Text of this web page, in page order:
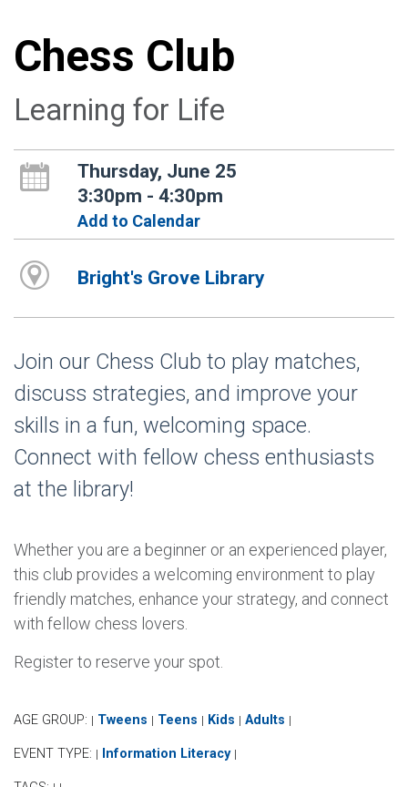
Chess Club
Learning for Life
Thursday, June 25
3:30pm - 4:30pm
Add to Calendar
Bright's Grove Library
Join our Chess Club to play matches,
discuss strategies, and improve your
skills in a fun, welcoming space.
Connect with fellow chess enthusiasts
at the library!
Whether you are a beginner or an experienced player,
this club provides a welcoming environment to play
friendly matches, enhance your strategy, and connect
with fellow chess lovers.
Register to reserve your spot.
AGE GROUP: | Tweens | Teens | Kids | Adults |
EVENT TYPE: | Information Literacy |